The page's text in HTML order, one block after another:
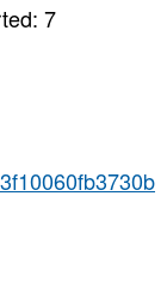
7